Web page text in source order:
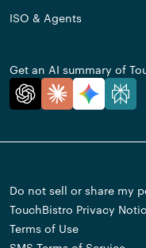
ISO & Agents
Get an AI summary of
Do not sell or share my
TouchBistro Privacy
Terms of Use